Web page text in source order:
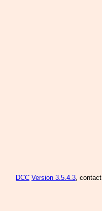
DCC Version 3.5.4.3, contact